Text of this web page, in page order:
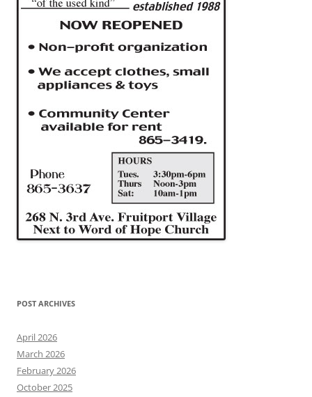
POST ARCHIVES
April 2026
March 2026
February 2026
October 2025